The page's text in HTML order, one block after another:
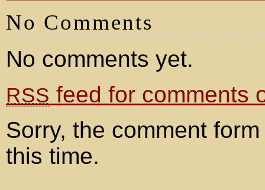
No Comments
No comments yet.
RSS feed for comments
Sorry, the comment
this time.